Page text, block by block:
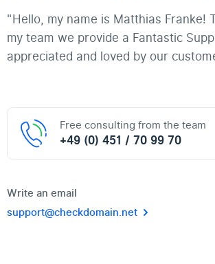
"Hello, my name is Matthias Franke!
my team we provide a Fantastic
appreciated and loved by our
Free consulting from the team
+49 (0) 451 / 70 99 70
Write an email
support@checkdomain.net